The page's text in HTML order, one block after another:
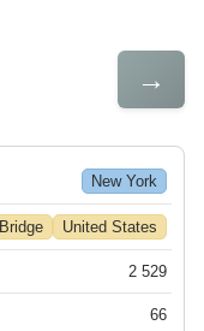
→
New York
Bridge United States
2 529
66